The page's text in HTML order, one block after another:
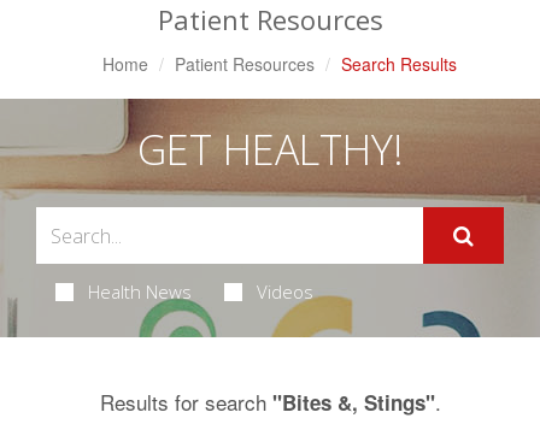
Patient Resources
Home Patient Resources Search Results
GET HEALTHY!
Health News Videos
Results for search "Bites &, Stings".